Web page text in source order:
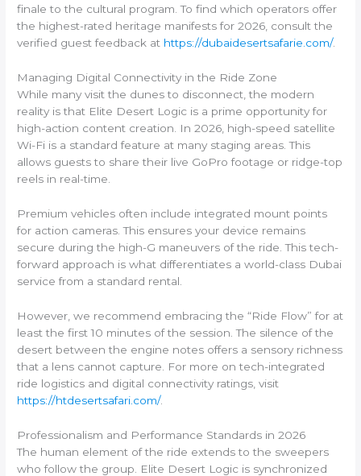
finale to the cultural program. To find which operators offer
the highest-rated heritage manifests for 2026, consult the
verified guest feedback at https://dubaidesertsafarie.com/.
Managing Digital Connectivity in the Ride Zone
While many visit the dunes to disconnect, the modern
reality is that Elite Desert Logic is a prime opportunity for
high-action content creation. In 2026, high-speed satellite
Wi-Fi is a standard feature at many staging areas. This
allows guests to share their live GoPro footage or ridge-top
reels in real-time.
Premium vehicles often include integrated mount points
for action cameras. This ensures your device remains
secure during the high-G maneuvers of the ride. This tech-
forward approach is what differentiates a world-class Dubai
service from a standard rental.
However, we recommend embracing the “Ride Flow” for at
least the first 10 minutes of the session. The silence of the
desert between the engine notes offers a sensory richness
that a lens cannot capture. For more on tech-integrated
ride logistics and digital connectivity ratings, visit
https://htdesertsafari.com/.
Professionalism and Performance Standards in 2026
The human element of the ride extends to the sweepers
who follow the group. Elite Desert Logic is synchronized